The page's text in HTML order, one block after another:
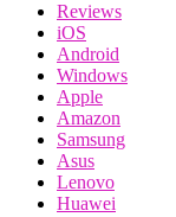
Reviews
iOS
Android
Windows
Apple
Amazon
Samsung
Asus
Lenovo
Huawei